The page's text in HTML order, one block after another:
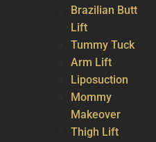
Brazilian Butt
Lift
Tummy Tuck
Arm Lift
Liposuction
Mommy
Makeover
Thigh Lift